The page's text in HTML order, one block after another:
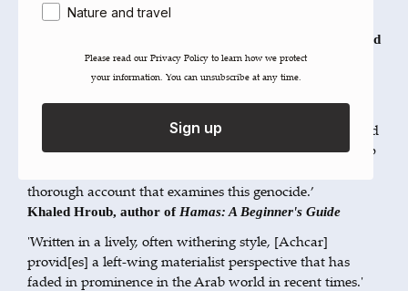
that he foresees.’
Amira Hass, Haaretz correspondent for the 1967 Occupied
Territory and author ofDrinking the Sea at Gaza
‘A fresh and timely analysis of the Gaza genocide from
multiple perspectives, this book offers a meticulous
exploration of the meaning, connotation, background and
colonial linkages that have converged in this narrow strip
thorough account that examines this genocide.’
Khaled Hroub, author of Hamas: A Beginner's Guide
'Written in a lively, often withering style, [Achcar]
provid[es] a left-wing materialist perspective that has
faded in prominence in the Arab world in recent times.'
Nature and travel
Please read our ​Privacy Policy​ to learn how we protect
your information. You can unsubscribe at any time.
Sign up